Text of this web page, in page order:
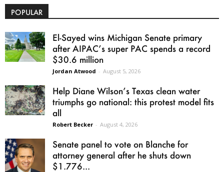
POPULAR
El-Sayed wins Michigan Senate primary
after AIPAC’s super PAC spends a record
$30.6 million
Jordan Atwood - August 5, 2026
Help Diane Wilson’s Texas clean water
triumphs go national: this protest model fits
all
Robert Becker - August 4, 2026
Senate panel to vote on Blanche for
attorney general after he shuts down
$1.776...